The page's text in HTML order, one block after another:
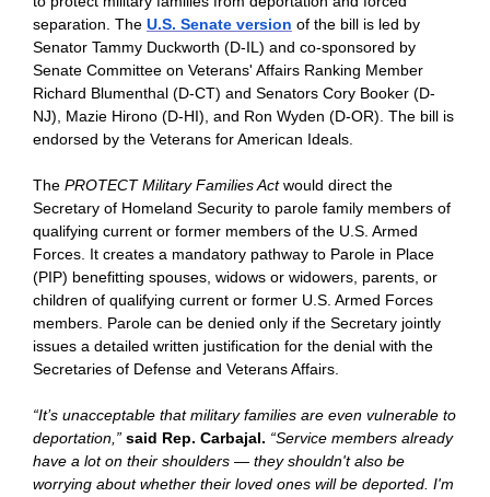
separation. The U.S. Senate version of the bill is led by
Senator Tammy Duckworth (D-IL) and co-sponsored by
Senate Committee on Veterans' Affairs Ranking Member
Richard Blumenthal (D-CT) and Senators Cory Booker (D-
NJ), Mazie Hirono (D-HI), and Ron Wyden (D-OR). The bill is
endorsed by the Veterans for American Ideals.
The PROTECT Military Families Actwould direct the
Secretary of Homeland Security to parole family members of
qualifying current or former members of the U.S. Armed
Forces. It creates a mandatory pathway to Parole in Place
(PIP) benefitting spouses, widows or widowers, parents, or
children of qualifying current or former U.S. Armed Forces
members. Parole can be denied only if the Secretary jointly
issues a detailed written justification for the denial with the
Secretaries of Defense and Veterans Affairs.
“It’s unacceptable that military families are even vulnerable to
deportation,” said Rep. Carbajal. “Service members already
have a lot on their shoulders — they shouldn't also be
worrying about whether their loved ones will be deported. I'm